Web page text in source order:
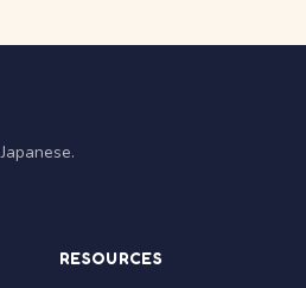
RESOURCES